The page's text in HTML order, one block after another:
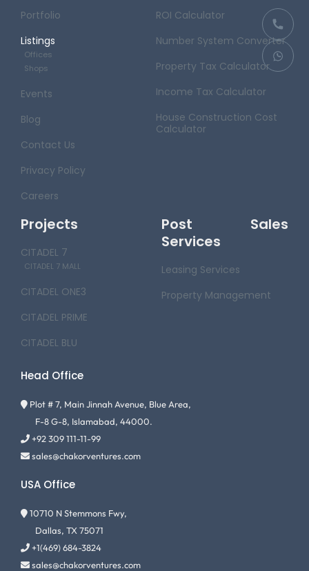
Portfolio
Listings
Offices
Shops
Events
Blog
Contact Us
Privacy Policy
Careers
ROI Calculator
Number System Converter
Property Tax Calculator
Income Tax Calculator
House Construction Cost
Calculator
Projects
CITADEL 7
CITADEL 7 MALL
CITADEL ONE3
CITADEL PRIME
CITADEL BLU
Post Sales
Services
Leasing Services
Property Management
Head Office
Plot # 7, Main Jinnah Avenue, Blue Area,
F-8 G-8, Islamabad, 44000.
+92 309 111-11-99
sales@chakorventures.com
USA Office
10710 N Stemmons Fwy,
Dallas, TX 75071
+1(469) 684-3824
sales@chakorventures.com